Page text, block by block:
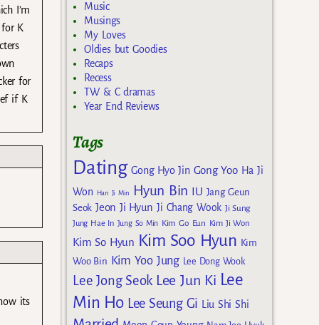
I’m
for K
for
if K
its
Music
Musings
My Loves
Oldies but Goodies
Recaps
Recess
TW & C dramas
Year End Reviews
Tags
Dating Gong Hyo Jin Gong Yoo Ha Ji
Won
Han Ji Min Hyun Bin IU Jang Geun
Seok Jeon Ji Hyun Ji Chang Wook Ji Sung
Jung Hae In Jung So Min Kim Go Eun Kim Ji Won
Kim So Hyun Kim Soo Hyun Kim
Woo Bin Kim Yoo Jung Lee Dong Wook
Lee Jong Seok Lee Jun Ki Lee
Min Ho Lee Seung Gi Liu Shi Shi